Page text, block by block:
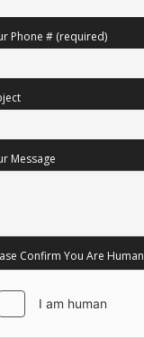
Phone # (required)
Message
Confirm You Are Human